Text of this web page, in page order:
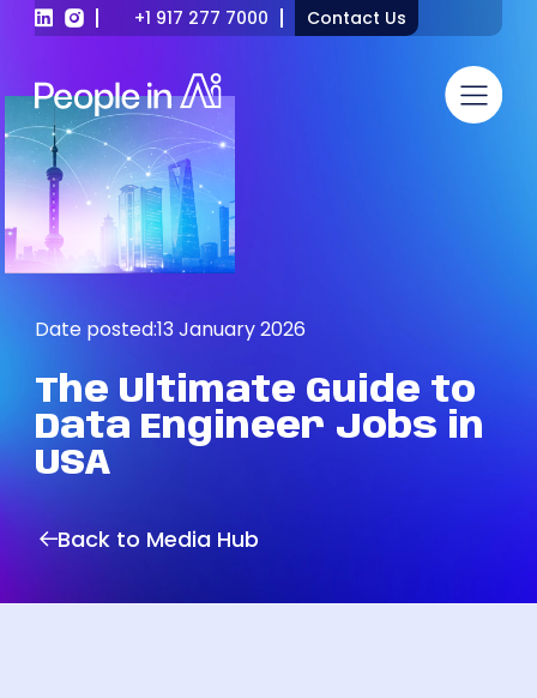
+1 917 277 7000 Contact Us
Date posted:13 January 2026
The Ultimate Guide to
Data Engineer Jobs in
USA
Back to Media Hub